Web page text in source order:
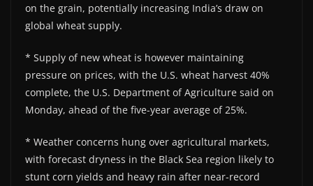
on the grain, potentially increasing India’s draw on
global wheat supply.
* Supply of new wheat is however maintaining
pressure on prices, with the U.S. wheat harvest 40%
complete, the U.S. Department of Agriculture said on
Monday, ahead of the five-year average of 25%.
* Weather concerns hung over agricultural markets,
with forecast dryness in the Black Sea region likely to
stunt corn yields and heavy rain after near-record